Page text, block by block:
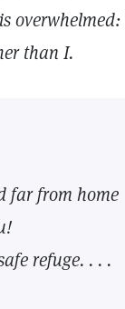
than I.
far from home
refuge. . . .